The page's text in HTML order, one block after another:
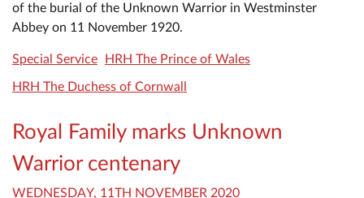
of the burial of the Unknown Warrior in Westminster
Abbey on 11 November 1920.
Special Service HRH The Prince of Wales
HRH The Duchess of Cornwall
Royal Family marks Unknown
Warrior centenary
WEDNESDAY, 11TH NOVEMBER 2020